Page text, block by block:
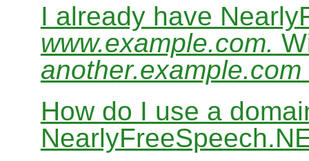
I already have
www.example.com.
another.example.com
How do I use a